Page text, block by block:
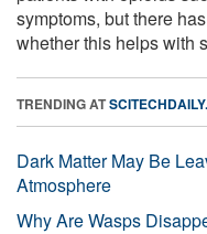
symptoms, but there
whether this helps with
TRENDING AT
Dark Matter May Be
Atmosphere
Why Are Wasps